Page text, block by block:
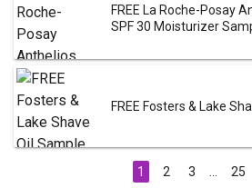
FREE La Roche-Posay
SPF 30 Moisturizer
FREE Fosters & Lake
1 2 3 25